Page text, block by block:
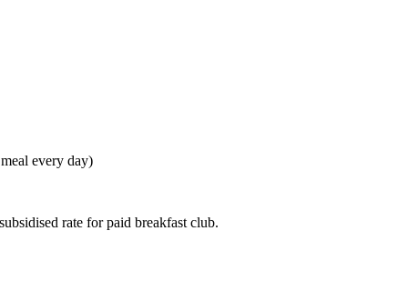
every day)
rate for paid breakfast club.